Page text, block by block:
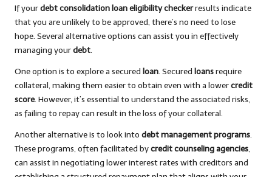
If yourdebt consolidation loan eligibility checkerresults indicate
that you are unlikely to be approved, there’s no need to lose
hope. Several alternative options can assist you in effectively
managing yourdebt.
One option is to explore a secured loan. Secured loansrequire
collateral, making them easier to obtain even with a lowercredit
score. However, it’s essential to understand the associated risks,
as failing to repay can result in the loss of your collateral.
Another alternative is to look into debt management programs.
These programs, often facilitated bycredit counseling agencies,
can assist in negotiating lower interest rates with creditors and